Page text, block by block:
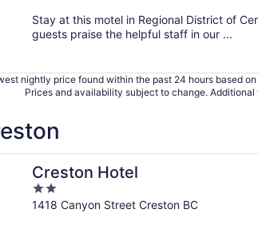
5
Stay at this motel in Regional District of
guests praise the helpful staff in our ...
nightly price found within the past 24 hours based
Prices and availability subject to change. Additional
Creston Hotel
2
out
1418 Canyon Street Creston BC